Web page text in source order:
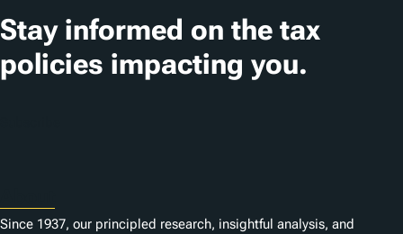
t
i
o
Stay informed on the tax
policies impacting you.
Since 1937, our principled research, insightful analysis, and